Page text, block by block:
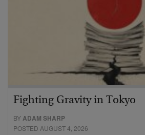
Fighting Gravity in Tokyo
BYADAM SHARP
POSTED AUGUST 4, 2026